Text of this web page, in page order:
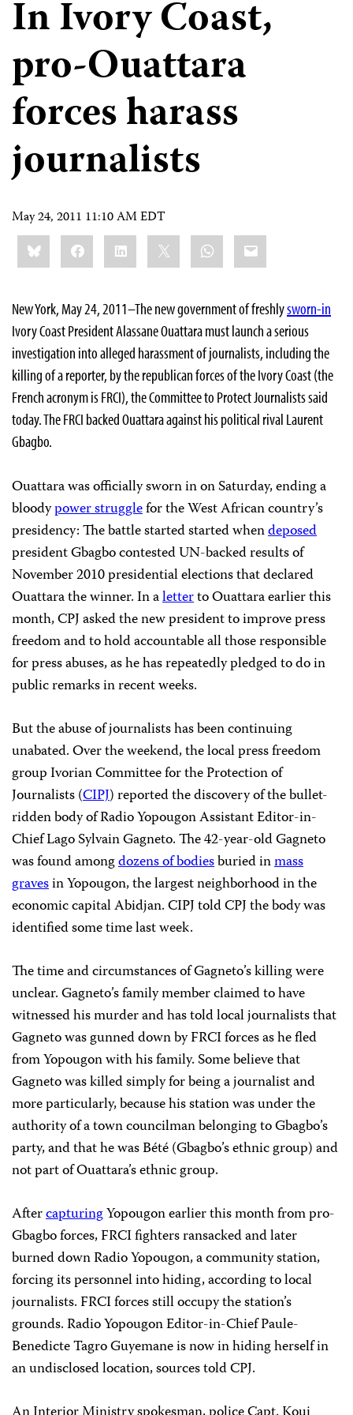
In Ivory Coast,
pro-Ouattara
forces harass
journalists
May 24, 2011 11:10 AM EDT
Share
this:BlueskyFacebookLinkedIn WhatsApp
Email
New York, May 24, 2011–The new government of freshlysworn-in
Ivory Coast President Alassane Ouattara must launch a serious
investigation into alleged harassment of journalists, including the
killing of a reporter, by the republican forces of the Ivory Coast (the
French acronym is FRCI), the Committee to Protect Journalists said
today. The FRCI backed Ouattara against his political rival Laurent
Gbagbo.
Ouattara was officially sworn in on Saturday, ending a
bloodypower strugglefor the West African country’s
presidency: The battle started started whendeposed
president Gbagbo contested UN-backed results of
November 2010 presidential elections that declared
Ouattara the winner. In aletterto Ouattara earlier this
month, CPJ asked the new president to improve press
freedom and to hold accountable all those responsible
for press abuses, as he has repeatedly pledged to do in
public remarks in recent weeks.
But the abuse of journalists has been continuing
unabated. Over the weekend, the local press freedom
group Ivorian Committee for the Protection of
Journalists (CIPJ) reported the discovery of the bullet-
ridden body of Radio Yopougon Assistant Editor-in-
Chief Lago Sylvain Gagneto. The 42-year-old Gagneto
was found amongdozens of bodiesburied inmass
gravesin Yopougon, the largest neighborhood in the
economic capital Abidjan. CIPJ told CPJ the body was
identified some time last week.
The time and circumstances of Gagneto’s killing were
unclear. Gagneto’s family member claimed to have
witnessed his murder and has told local journalists that
Gagneto was gunned down by FRCI forces as he fled
from Yopougon with his family. Some believe that
Gagneto was killed simply for being a journalist and
more particularly, because his station was under the
authority of a town councilman belonging to Gbagbo’s
party, and that he was Bété (Gbagbo’s ethnic group) and
not part of Ouattara’s ethnic group.
AftercapturingYopougon earlier this month from pro-
Gbagbo forces, FRCI fighters ransacked and later
burned down Radio Yopougon, a community station,
forcing its personnel into hiding, according to local
journalists. FRCI forces still occupy the station’s
grounds. Radio Yopougon Editor-in-Chief Paule-
Benedicte Tagro Guyemane is now in hiding herself in
an undisclosed location, sources told CPJ.